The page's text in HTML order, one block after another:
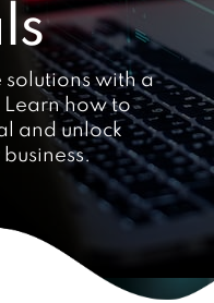
solutions with a
how to
and unlock